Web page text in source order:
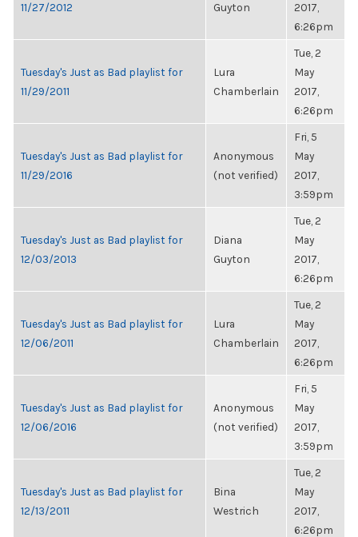
11/27/2012
Guyton
2017,
6:26pm
Tuesday's Just as Bad playlist for
11/29/2011
Lura
Chamberlain
Tue, 2
May
2017,
6:26pm
Tuesday's Just as Bad playlist for
11/29/2016
Anonymous
(not verified)
Fri, 5
May
2017,
3:59pm
Tuesday's Just as Bad playlist for
12/03/2013
Diana
Guyton
Tue, 2
May
2017,
6:26pm
Tuesday's Just as Bad playlist for
12/06/2011
Lura
Chamberlain
Tue, 2
May
2017,
6:26pm
Tuesday's Just as Bad playlist for
12/06/2016
Anonymous
(not verified)
Fri, 5
May
2017,
3:59pm
Tuesday's Just as Bad playlist for
12/13/2011
Bina
Westrich
Tue, 2
May
2017,
6:26pm